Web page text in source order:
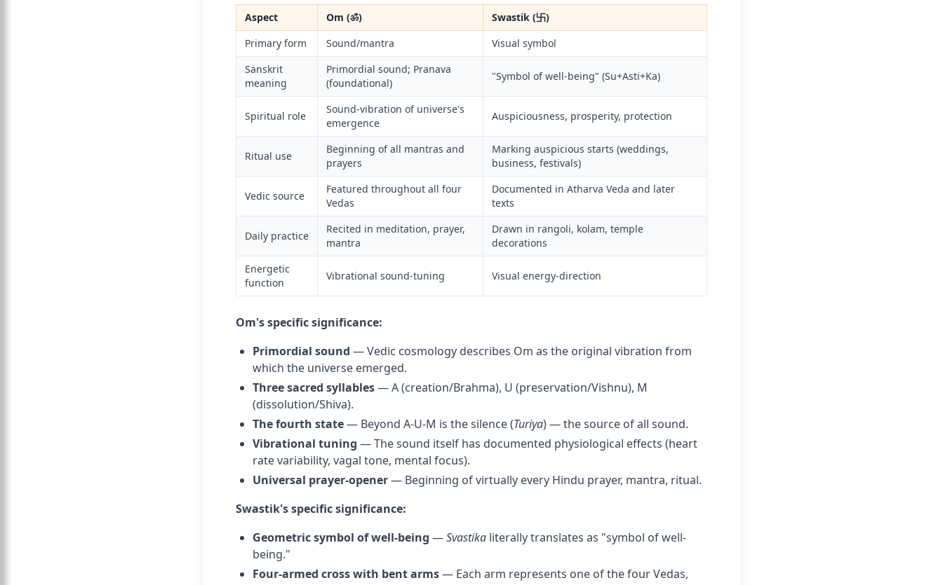
Aspect Om (ॐ)
Swastik (卐)
Primary form
Sound/mantra
Visual symbol
Sanskrit
meaning
Primordial sound; Pranava
(foundational)
"Symbol of well-being" (Su+Asti+Ka)
Spiritual role
Sound-vibration of universe's
emergence
Auspiciousness, prosperity, protection
Ritual use
Beginning of all mantras and
prayers
Marking auspicious starts (weddings,
business, festivals)
Vedic source
Featured throughout all four
Vedas
Documented in Atharva Veda and later
texts
Daily practice
Recited in meditation, prayer,
mantra
Drawn in rangoli, kolam, temple
decorations
Energetic
function
Vibrational sound-tuning Visual energy-direction
Om's specific significance:
Primordial sound — Vedic cosmology describes Om as the original vibration from
which the universe emerged.
Three sacred syllables— A (creation/Brahma), U (preservation/Vishnu), M
(dissolution/Shiva).
The fourth state— Beyond A-U-M is the silence (Turiya) — the source of all sound.
Vibrational tuning — The sound itself has documented physiological effects (heart
rate variability, vagal tone, mental focus).
Universal prayer-opener— Beginning of virtually every Hindu prayer, mantra, ritual.
Swastik's specific significance:
Geometric symbol of well-being —Svastika literally translates as "symbol of well-
being."
Four-armed cross with bent arms— Each arm represents one of the four Vedas,